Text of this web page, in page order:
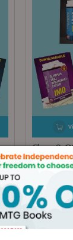
Class 9-
for ISO,
(22% Off)